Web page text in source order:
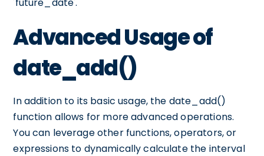
Advanced Usage of
date_add()
In addition to its basic usage, the date_add()
function allows for more advanced operations.
You can leverage other functions, operators, or
expressions to dynamically calculate the interval